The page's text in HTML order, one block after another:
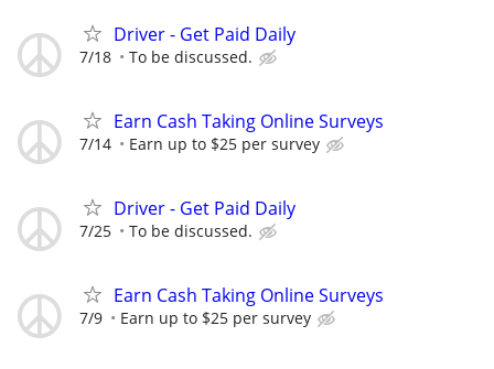
Driver - Get Paid Daily
7/18 To be discussed.
Earn Cash Taking Online Surveys
7/14 Earn up to $25 per survey
Driver - Get Paid Daily
7/25 To be discussed.
Earn Cash Taking Online Surveys
7/9 Earn up to $25 per survey